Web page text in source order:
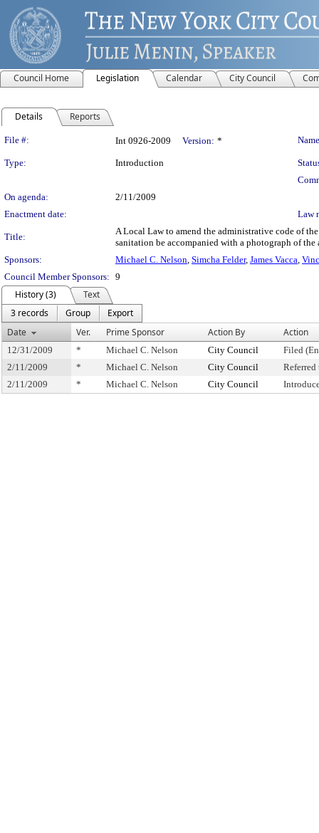
Council Home Legislation Calendar City Council
Details Reports
Legislation Details
File #: Int 0926-2009 Version: *
Type: Introduction
On agenda:
2/11/2009
Enactment date:
Law
Title:
A Local Law to amend the administrative code of
sanitation be accompanied with a photograph of
Sponsors:
Michael C. Nelson, Simcha Felder, James Vacca,
Council Member Sponsors: 9
History (3)
Text
3 records
Group
Export
Date
Ver. Prime Sponsor Action By Action
12/31/2009 * Michael C. Nelson City Council
Filed
2/11/2009
* Michael C. Nelson City Council
2/11/2009
* Michael C. Nelson City Council